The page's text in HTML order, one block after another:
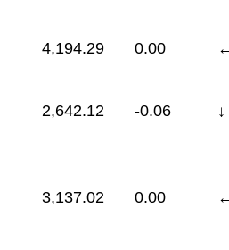
4,194.29 0.00
2,642.12 -0.06 ↓
3,137.02 0.00